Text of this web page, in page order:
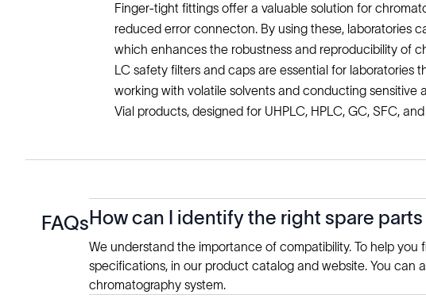
Finger-tight fittings offer a valuable solution for
reduced error connecton. By using these, laboratories
which enhances the robustness and reproducibility of
LC safety filters and caps are essential for laboratories
working with volatile solvents and conducting sensitive
Vial products, designed for UHPLC, HPLC, GC, SFC,
FAQsHow can I identify the right spare
We understand the importance of compatibility. To help
specifications, in our product catalog and website. You
chromatography system.